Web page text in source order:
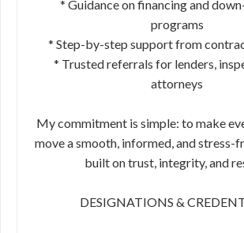
* Guidance on financing and
programs
* Step-by-step support from
* Trusted referrals for lenders,
attorneys
My commitment is simple: to make
move a smooth, informed, and stress-
built on trust, integrity, and
DESIGNATIONS &